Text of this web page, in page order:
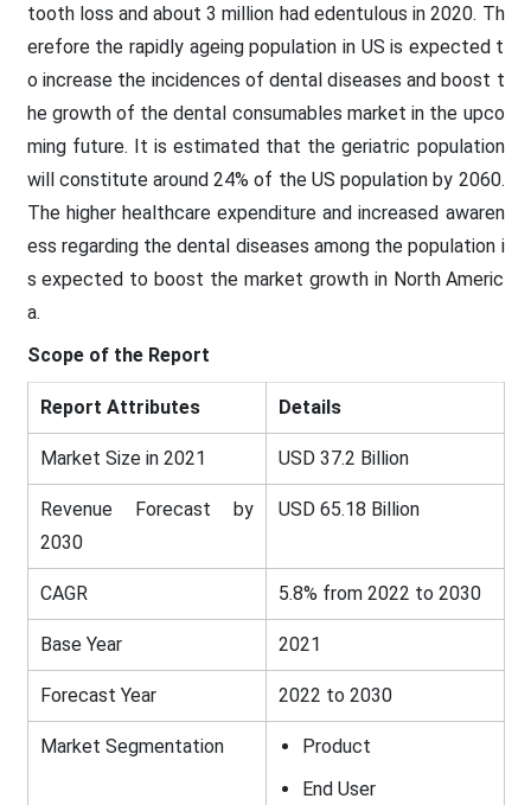
tooth loss and about 3 million had edentulous in 2020. Th
erefore the rapidly ageing population in US is expected t
o increase the incidences of dental diseases and boost t
he growth of the dental consumables market in the upco
ming future. It is estimated that the geriatric population
will constitute around 24% of the US population by 2060.
The higher healthcare expenditure and increased awaren
ess regarding the dental diseases among the population i
s expected to boost the market growth in North Americ
a.
Scope of the Report
Report Attributes Details
Market Size in 2021 USD 37.2 Billion
Revenue Forecast by
2030
USD 65.18 Billion
CAGR 5.8% from 2022 to 2030
Base Year 2021
Forecast Year 2022 to 2030
Market Segmentation
Product
End User